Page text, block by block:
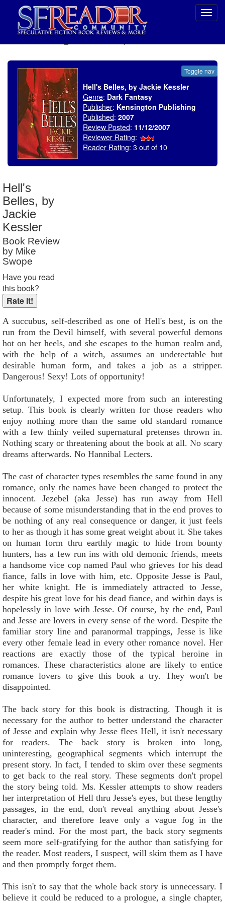
Toggle nav
Hell's Belles, by Jackie Kessler
Genre: Dark Fantasy
Publisher: Kensington Publishing
Published:2007
Review Posted: 11/12/2007
Reviewer Rating:
Reader Rating: 3 out of 10
Hell's
Belles, by
Jackie
Kessler
Book Review
by Mike
Swope
Have you read
this book?
A succubus, self-described as one of Hell's best, is on the
run from the Devil himself, with several powerful demons
hot on her heels, and she escapes to the human realm and,
with the help of a witch, assumes an undetectable but
desirable human form, and takes a job as a stripper.
Dangerous! Sexy! Lots of opportunity!
Unfortunately, I expected more from such an interesting
setup. This book is clearly written for those readers who
enjoy nothing more than the same old standard romance
with a few thinly veiled supernatural pretenses thrown in.
Nothing scary or threatening about the book at all. No scary
dreams afterwards. No Hannibal Lecters.
The cast of character types resembles the same found in any
romance, only the names have been changed to protect the
innocent. Jezebel (aka Jesse) has run away from Hell
because of some misunderstanding that in the end proves to
be nothing of any real consequence or danger, it just feels
to her as though it has some great weight about it. She takes
on human form thru earthly magic to hide from bounty
hunters, has a few run ins with old demonic friends, meets
a handsome vice cop named Paul who grieves for his dead
fiance, falls in love with him, etc. Opposite Jesse is Paul,
her white knight. He is immediately attracted to Jesse,
despite his great love for his dead fiance, and within days is
hopelessly in love with Jesse. Of course, by the end, Paul
and Jesse are lovers in every sense of the word. Despite the
familiar story line and paranormal trappings, Jesse is like
every other female lead in every other romance novel. Her
reactions are exactly those of the typical heroine in
romances. These characteristics alone are likely to entice
romance lovers to give this book a try. They won't be
disappointed.
The back story for this book is distracting. Though it is
necessary for the author to better understand the character
of Jesse and explain why Jesse flees Hell, it isn't necessary
for readers. The back story is broken into long,
uninteresting, geographical segments which interrupt the
present story. In fact, I tended to skim over these segments
to get back to the real story. These segments don't propel
the story being told. Ms. Kessler attempts to show readers
her interpretation of Hell thru Jesse's eyes, but these lengthy
passages, in the end, don't reveal anything about Jesse's
character, and therefore leave only a vague fog in the
reader's mind. For the most part, the back story segments
seem more self-gratifying for the author than satisfying for
the reader. Most readers, I suspect, will skim them as I have
and then promptly forget them.
This isn't to say that the whole back story is unnecessary. I
believe it could be reduced to a prologue, a single chapter,